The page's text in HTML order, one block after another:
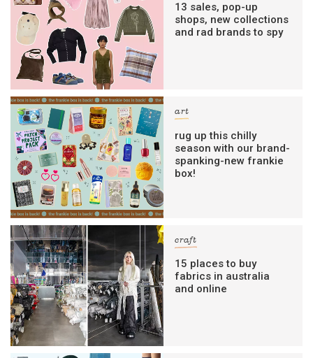
13 sales, pop-up
shops, new collections
and rad brands to spy
art
rug up this chilly
season with our brand-
spanking-new frankie
box!
craft
15 places to buy
fabrics in australia
and online